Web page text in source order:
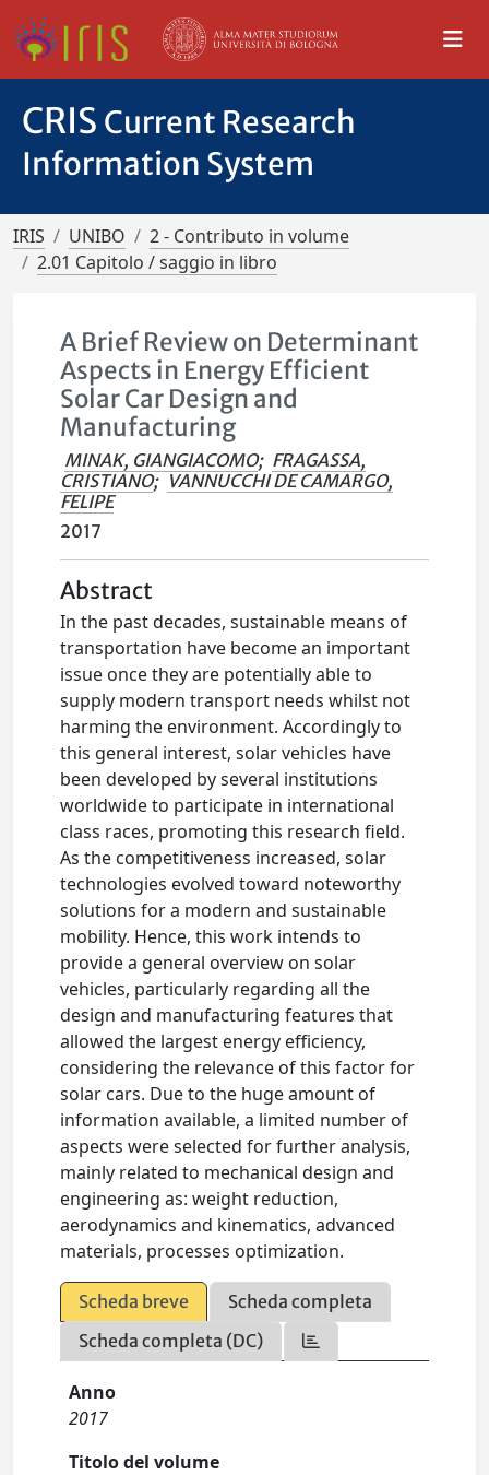
CRIS Current Research
Information System
IRIS UNIBO
2 - Contributo in volume
2.01 Capitolo / saggio in libro
A Brief Review on Determinant
Aspects in Energy Efficient
Solar Car Design and
Manufacturing
MINAK, GIANGIACOMO; FRAGASSA,
CRISTIANO; VANNUCCHI DE CAMARGO,
FELIPE
2017
Abstract
In the past decades, sustainable means of
transportation have become an important
issue once they are potentially able to
supply modern transport needs whilst not
harming the environment. Accordingly to
this general interest, solar vehicles have
been developed by several institutions
worldwide to participate in international
class races, promoting this research field.
As the competitiveness increased, solar
technologies evolved toward noteworthy
solutions for a modern and sustainable
mobility. Hence, this work intends to
provide a general overview on solar
vehicles, particularly regarding all the
design and manufacturing features that
allowed the largest energy efficiency,
considering the relevance of this factor for
solar cars. Due to the huge amount of
information available, a limited number of
aspects were selected for further analysis,
mainly related to mechanical design and
engineering as: weight reduction,
aerodynamics and kinematics, advanced
materials, processes optimization.
Scheda breve
Scheda completa
Scheda completa (DC)
Anno
2017
Titolo del volume